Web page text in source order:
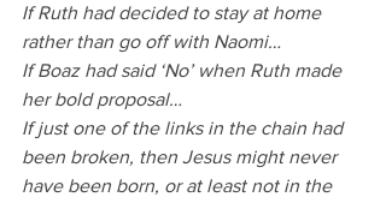
If Ruth had decided to stay at home
rather than go off with Naomi…
If Boaz had said ‘No’ when Ruth made
her bold proposal…
If just one of the links in the chain had
been broken, then Jesus might never
have been born, or at least not in the